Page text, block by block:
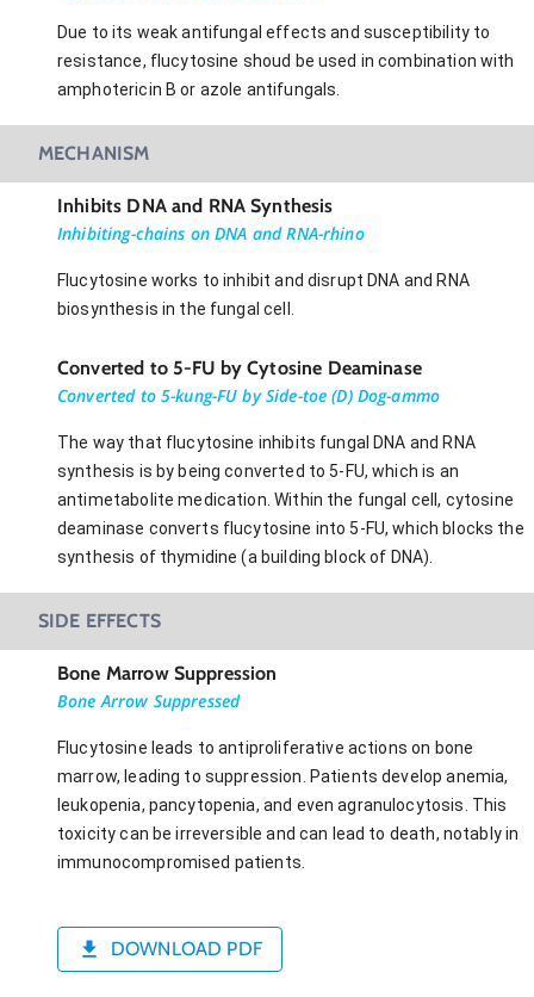
Due to its weak antifungal effects and susceptibility to
resistance, flucytosine shoud be used in combination with
amphotericin B or azole antifungals.
MECHANISM
Inhibits DNA and RNA Synthesis
Inhibiting-chains on DNA and RNA-rhino
Flucytosine works to inhibit and disrupt DNA and RNA
biosynthesis in the fungal cell.
Converted to 5-FU by Cytosine Deaminase
Converted to 5-kung-FU by Side-toe (D) Dog-ammo
The way that flucytosine inhibits fungal DNA and RNA
synthesis is by being converted to 5-FU, which is an
antimetabolite medication. Within the fungal cell, cytosine
deaminase converts flucytosine into 5-FU, which blocks the
synthesis of thymidine (a building block of DNA).
SIDE EFFECTS
Bone Marrow Suppression
Bone Arrow Suppressed
Flucytosine leads to antiproliferative actions on bone
marrow, leading to suppression. Patients develop anemia,
leukopenia, pancytopenia, and even agranulocytosis. This
toxicity can be irreversible and can lead to death, notably in
immunocompromised patients.
DOWNLOAD PDF